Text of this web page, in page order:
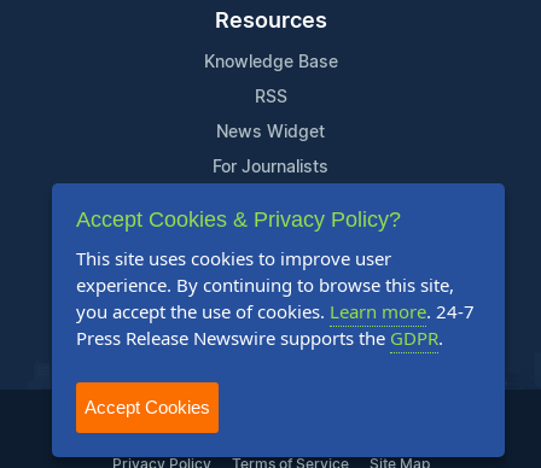
Resources
Knowledge Base
RSS
News Widget
For Journalists
Support
Contact Us
Content Guidelines
FAQs
2004-2025 24-7 Press Release Newswire. All Rights Reserved.
Privacy Policy Terms of Service Site Map
Accept Cookies & Privacy Policy?
This site uses cookies to improve user
experience. By continuing to browse this site,
you accept the use of cookies. Learn more. 24-7
Press Release Newswire supports the GDPR.
Accept Cookies